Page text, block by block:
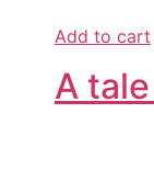
Add to cart
A